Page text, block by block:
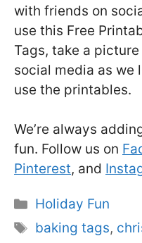
with friends on
use this Free
Tags, take a
social media as we
use the printables.
We’re always
fun. Follow us on
Pinterest, and
Categories
Holiday Fun
Tags
baking tags,